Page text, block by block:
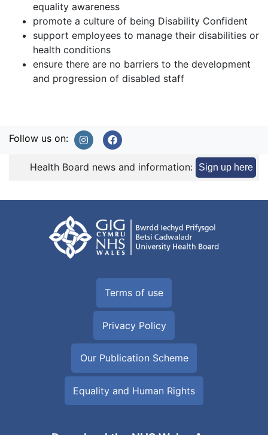
equality awareness
promote a culture of being Disability Confident
support employees to manage their disabilities or
health conditions
ensure there are no barriers to the development
and progression of disabled staff
Follow us on:
Health Board news and information: Sign up here
Terms of use
Privacy Policy
Our Publication Scheme
Equality and Human Rights